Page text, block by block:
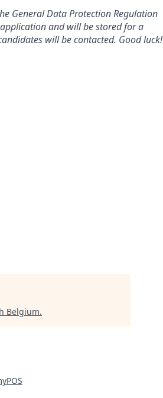
General Data Protection Regulation
and will be stored for a
will be contacted. Good luck!
Belgium.